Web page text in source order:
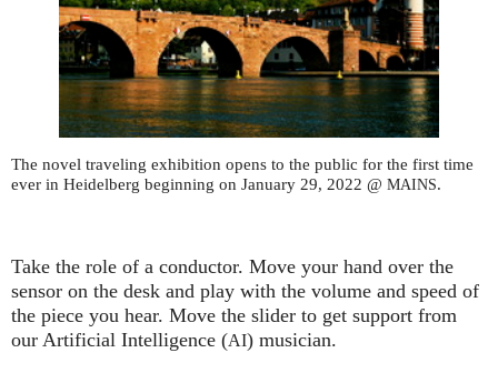
The novel traveling exhibition opens to the public for the first time
ever in Heidelberg beginning on January 29, 2022 @ MAINS.
Take the role of a conductor. Move your hand over the
sensor on the desk and play with the volume and speed of
the piece you hear. Move the slider to get support from
our Artificial Intelligence (AI) musician.